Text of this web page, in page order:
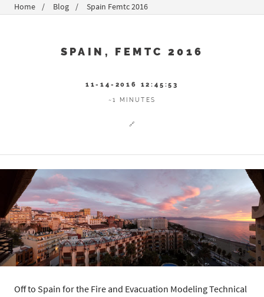
Home Blog Spain Femtc 2016
SPAIN, FEMTC 2016
11-14-2016 12:45:53
~1 MINUTES
🔗
Off to Spain for the Fire and Evacuation Modeling Technical